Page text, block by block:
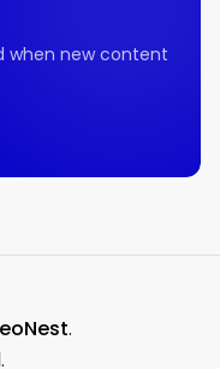
when new content
.